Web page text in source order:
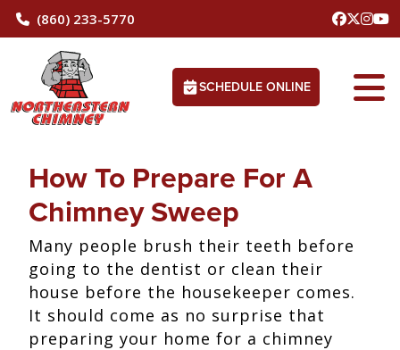
(860) 233-5770
SCHEDULE ONLINE
How To Prepare For A
Chimney Sweep
Many people brush their teeth before
going to the dentist or clean their
house before the housekeeper comes.
It should come as no surprise that
preparing your home for a chimney